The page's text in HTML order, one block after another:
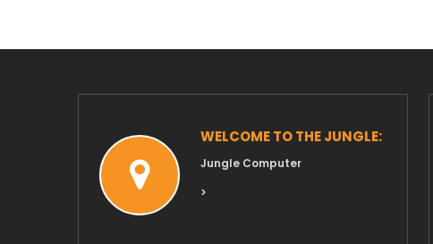
WELCOME TO THE JUNGLE:
Jungle Computer
>